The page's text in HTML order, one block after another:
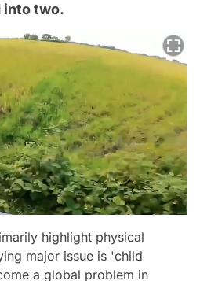
into two.
highlight physical
major issue is 'child
a global problem in